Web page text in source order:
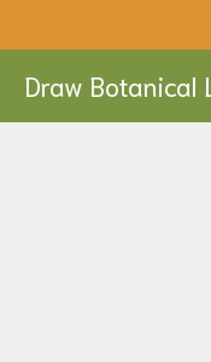
Draw Botanical